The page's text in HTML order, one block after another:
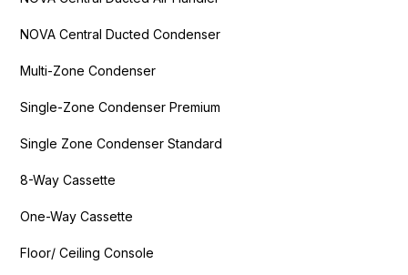
NOVA Central Ducted Condenser
Multi-Zone Condenser
Single-Zone Condenser Premium
Single Zone Condenser Standard
8-Way Cassette
One-Way Cassette
Floor/ Ceiling Console